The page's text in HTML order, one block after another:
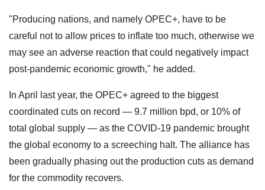
"Producing nations, and namely OPEC+, have to be
careful not to allow prices to inflate too much, otherwise we
may see an adverse reaction that could negatively impact
post-pandemic economic growth," he added.
In April last year, the OPEC+ agreed to the biggest
coordinated cuts on record — 9.7 million bpd, or 10% of
total global supply — as the COVID-19 pandemic brought
the global economy to a screeching halt. The alliance has
been gradually phasing out the production cuts as demand
for the commodity recovers.